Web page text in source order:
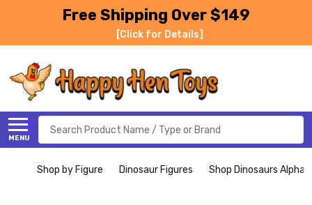
Free Shipping Over $149
[Click for Details]
MENU
Search
Shop by Figure Dinosaur Figures Shop Dinosaurs